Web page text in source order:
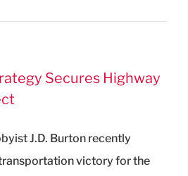
Secures Highway
J.D. Burton recently
victory for the